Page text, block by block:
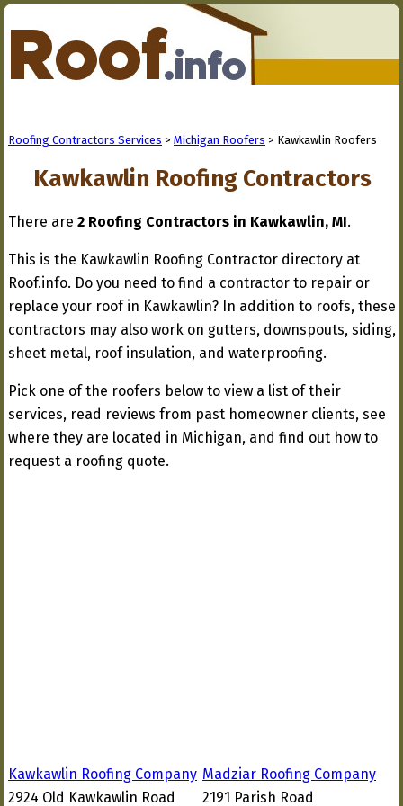
Roofing Contractors Services > Michigan Roofers > Kawkawlin Roofers
Kawkawlin Roofing Contractors
There are 2 Roofing Contractors in Kawkawlin, MI.
This is the Kawkawlin Roofing Contractor directory at
Roof.info. Do you need to find a contractor to repair or
replace your roof in Kawkawlin? In addition to roofs, these
contractors may also work on gutters, downspouts, siding,
sheet metal, roof insulation, and waterproofing.
Pick one of the roofers below to view a list of their
services, read reviews from past homeowner clients, see
where they are located in Michigan, and find out how to
request a roofing quote.
Kawkawlin Roofing Company
2924 Old Kawkawlin Road
Madziar Roofing Company
2191 Parish Road